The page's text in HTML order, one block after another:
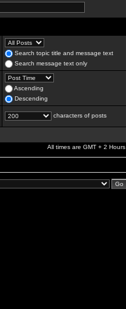
Search topic title and message text
Search message text only
Ascending
Descending
characters of posts
All times are GMT + 2 Hours